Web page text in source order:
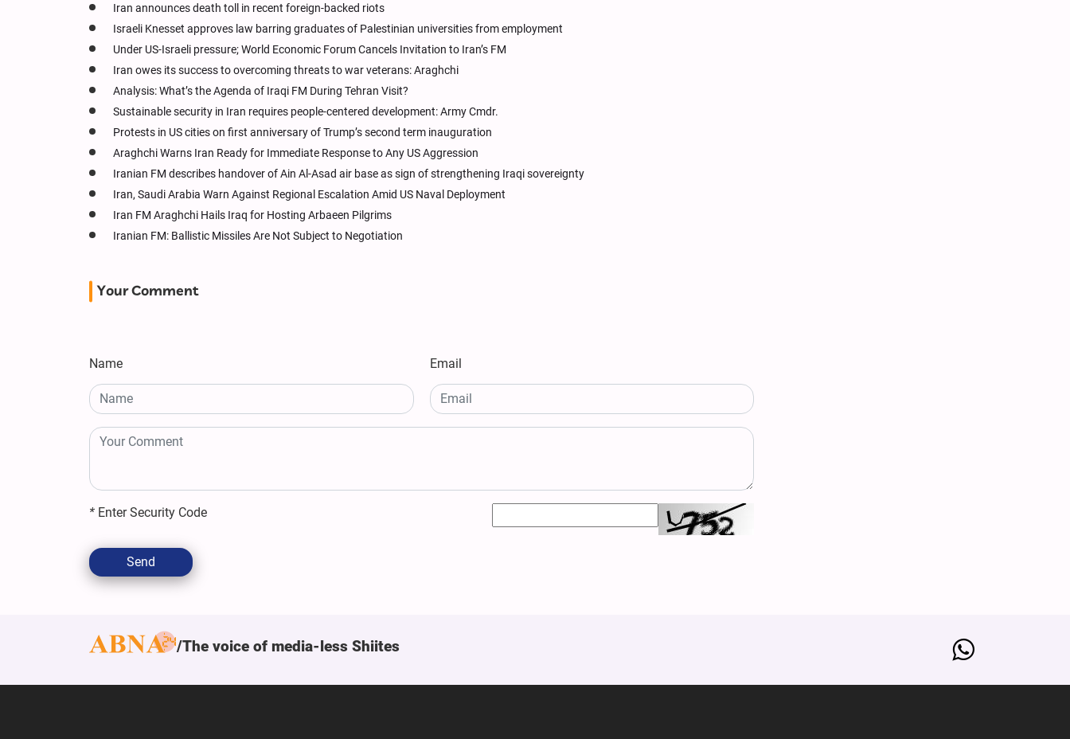
Iran announces death toll in recent foreign-backed riots
Israeli Knesset approves law barring graduates of Palestinian universities from employment
Under US-Israeli pressure; World Economic Forum Cancels Invitation to Iran’s FM
Iran owes its success to overcoming threats to war veterans: Araghchi
Analysis: What’s the Agenda of Iraqi FM During Tehran Visit?
Sustainable security in Iran requires people-centered development: Army Cmdr.
Protests in US cities on first anniversary of Trump’s second term inauguration
Araghchi Warns Iran Ready for Immediate Response to Any US Aggression
Iranian FM describes handover of Ain Al-Asad air base as sign of strengthening Iraqi sovereignty
Iran, Saudi Arabia Warn Against Regional Escalation Amid US Naval Deployment
Iran FM Araghchi Hails Iraq for Hosting Arbaeen Pilgrims
Iranian FM: Ballistic Missiles Are Not Subject to Negotiation
Your Comment
Name Email
* Enter Security Code
Send
The voice of media-less Shiites